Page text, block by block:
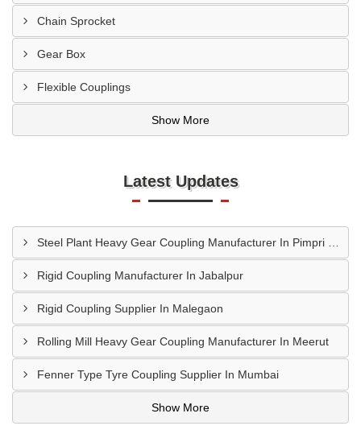
Chain Sprocket
Gear Box
Flexible Couplings
Show More
Latest Updates
Rigid Coupling Manufacturer In Jabalpur
Rigid Coupling Supplier In Malegaon
Rolling Mill Heavy Gear Coupling Manufacturer In Meerut
Fenner Type Tyre Coupling Supplier In Mumbai
Show More